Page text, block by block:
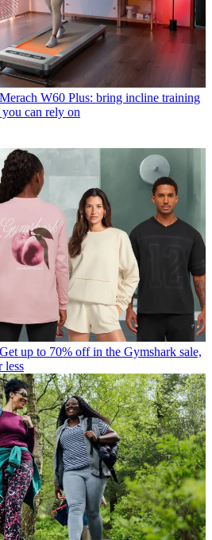
Merach W60 Plus: bring incline training
can rely on
Get up to 70% off in the Gymshark sale,
less